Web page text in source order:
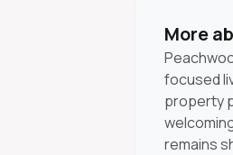
More
focused
property
remains